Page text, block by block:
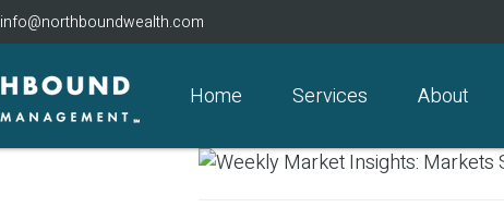
info@northboundwealth.com
Home Services About